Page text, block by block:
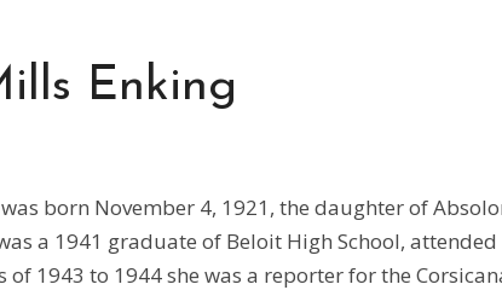
Enking
born November 4, 1921, the daughter of
a 1941 graduate of Beloit High School,
of 1943 to 1944 she was a reporter for the